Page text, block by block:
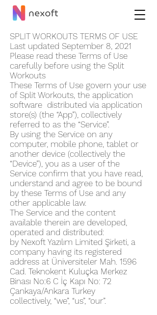
SPLIT WORKOUT‪S TERMS OF USE
Last updated September 8, 2021
Please read these Terms of Use
carefully before using the Split
Workout‪s
These Terms of Use govern your use
of Split Workout‪s, the application
software distributed via application
store(s) (the “App”), collectively
referred to as the “Service”.
By using the Service on any
computer, mobile phone, tablet or
another device (collectively the
“Device”), you as a user of the
Service confirm that you have read,
understand and agree to be bound
by these Terms of Use and any
other applicable law.
The Service and the content
available therein are developed,
operated and distributed:
by Nexoft Yazılım Limited Şirketi, a
company having its registered
address at Üniversiteler Mah. 1596
Cad. Teknokent Kuluçka Merkez
Binası No:6 C İç Kapı No: 72
Çankaya/Ankara Turkey
collectively, “we”, “us”, “our”.